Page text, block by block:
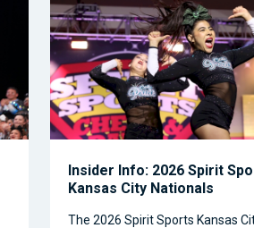
Insider Info: 2026 Spirit
Kansas City Nationals
The 2026 Spirit Sports Kansas